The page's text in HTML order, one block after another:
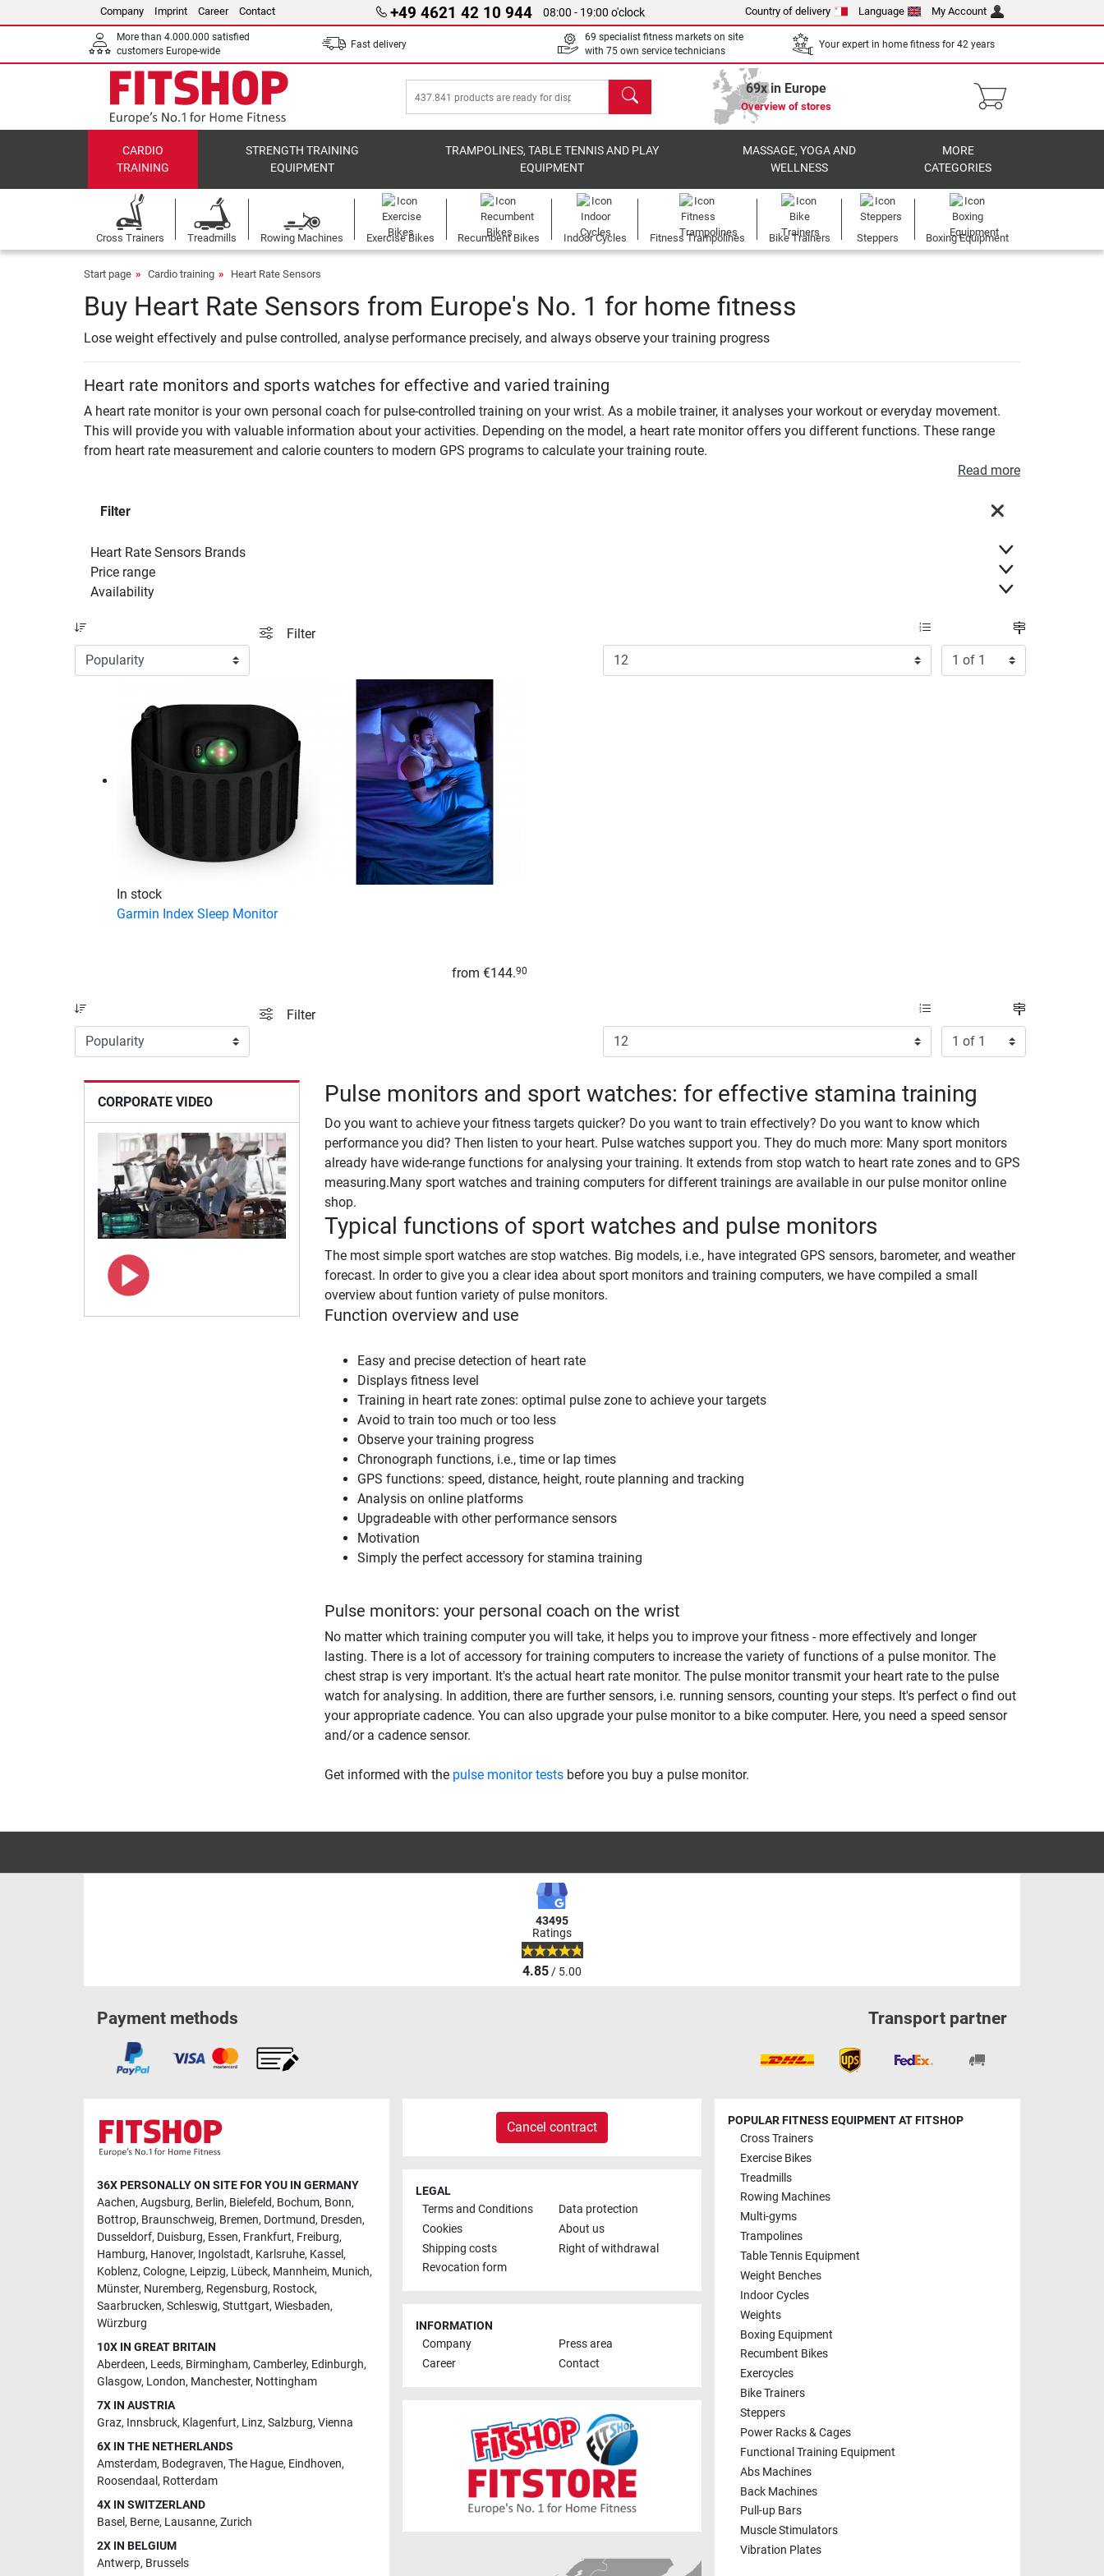
Company Imprint Career Contact +49 4621 42 10 944 08:00 - 19:00 o'clock Country of delivery Language My Account
More than 4.000.000 satisfied
customers Europe-wide
Fast delivery
69 specialist fitness markets on site
with 75 own service technicians
Your expert in home fitness for 42 years
search 69x in Europe
Overview of stores
CARDIO
TRAINING
STRENGTH TRAINING
EQUIPMENT
TRAMPOLINES, TABLE TENNIS AND PLAY
EQUIPMENT
MASSAGE, YOGA AND
WELLNESS
MORE
CATEGORIES
Cross Trainers Treadmills Rowing Machines Exercise Bikes Recumbent Bikes Indoor Cycles Fitness Trampolines Bike Trainers Steppers Boxing Equipment
Start page Cardio training Heart Rate Sensors
Buy Heart Rate Sensors from Europe's No. 1 for home fitness
Lose weight effectively and pulse controlled, analyse performance precisely, and always observe your training progress
Heart rate monitors and sports watches for effective and varied training
A heart rate monitor is your own personal coach for pulse-controlled training on your wrist. As a mobile trainer, it analyses your workout or everyday movement.
This will provide you with valuable information about your activities. Depending on the model, a heart rate monitor offers you different functions. These range
from heart rate measurement and calorie counters to modern GPS programs to calculate your training route.
Read more
Filter
Heart Rate Sensors Brands
Price range
Availability
filter view
Filter Items per page: Page
In stock
Garmin Index Sleep Monitor
from €144.90
filter view
Filter Items per page: Page
CORPORATE VIDEO Pulse monitors and sport watches: for effective stamina training
Do you want to achieve your fitness targets quicker? Do you want to train effectively? Do you want to know which
performance you did? Then listen to your heart. Pulse watches support you. They do much more: Many sport monitors
already have wide-range functions for analysing your training. It extends from stop watch to heart rate zones and to GPS
measuring.Many sport watches and training computers for different trainings are available in our pulse monitor online
shop.
Typical functions of sport watches and pulse monitors
The most simple sport watches are stop watches. Big models, i.e., have integrated GPS sensors, barometer, and weather
forecast. In order to give you a clear idea about sport monitors and training computers, we have compiled a small
overview about funtion variety of pulse monitors.
Function overview and use
Easy and precise detection of heart rate
Displays fitness level
Training in heart rate zones: optimal pulse zone to achieve your targets
Avoid to train too much or too less
Observe your training progress
Chronograph functions, i.e., time or lap times
GPS functions: speed, distance, height, route planning and tracking
Analysis on online platforms
Upgradeable with other performance sensors
Motivation
Simply the perfect accessory for stamina training
Pulse monitors: your personal coach on the wrist
No matter which training computer you will take, it helps you to improve your fitness - more effectively and longer
lasting. There is a lot of accessory for training computers to increase the variety of functions of a pulse monitor. The
chest strap is very important. It's the actual heart rate monitor. The pulse monitor transmit your heart rate to the pulse
watch for analysing. In addition, there are further sensors, i.e. running sensors, counting your steps. It's perfect o find out
your appropriate cadence. You can also upgrade your pulse monitor to a bike computer. Here, you need a speed sensor
and/or a cadence sensor.
Get informed with the pulse monitor testsbefore you buy a pulse monitor.
43495
Ratings
4.85/ 5.00
Payment methods Transport partner
36X PERSONALLY ON SITE FOR YOU IN GERMANY
Aachen, Augsburg, Berlin, Bielefeld, Bochum, Bonn,
Bottrop, Braunschweig, Bremen, Dortmund, Dresden,
Dusseldorf, Duisburg, Essen, Frankfurt, Freiburg,
Hamburg, Hanover, Ingolstadt, Karlsruhe, Kassel,
Koblenz, Cologne, Leipzig, Lübeck, Mannheim, Munich,
Münster, Nuremberg, Regensburg, Rostock,
Saarbrucken, Schleswig, Stuttgart, Wiesbaden,
Würzburg
10X IN GREAT BRITAIN
Aberdeen, Leeds, Birmingham, Camberley, Edinburgh,
Glasgow, London, Manchester, Nottingham
7X IN AUSTRIA
Graz, Innsbruck, Klagenfurt, Linz, Salzburg, Vienna
6X IN THE NETHERLANDS
Amsterdam, Bodegraven, The Hague, Eindhoven,
Roosendaal , Rotterdam
4X IN SWITZERLAND
Basel, Berne, Lausanne, Zurich
2X IN BELGIUM
Antwerp, Brussels
Cancel contract
LEGAL
Terms and Conditions
Data protection
Cookies
About us
Shipping costs
Right of withdrawal
Revocation form
INFORMATION
Company
Press area
Career
Contact
POPULAR FITNESS EQUIPMENT AT FITSHOP
Cross Trainers
Exercise Bikes
Treadmills
Rowing Machines
Multi-gyms
Trampolines
Table Tennis Equipment
Weight Benches
Indoor Cycles
Weights
Boxing Equipment
Recumbent Bikes
Exercycles
Bike Trainers
Steppers
Power Racks & Cages
Functional Training Equipment
Abs Machines
Back Machines
Pull-up Bars
Muscle Stimulators
Vibration Plates